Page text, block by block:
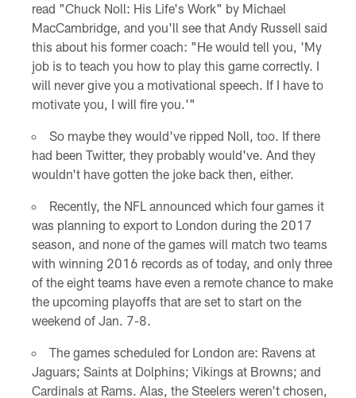
read "Chuck Noll: His Life's Work" by Michael
MacCambridge, and you'll see that Andy Russell said
this about his former coach: "He would tell you, 'My
job is to teach you how to play this game correctly. I
will never give you a motivational speech. If I have to
motivate you, I will fire you.'"
So maybe they would've ripped Noll, too. If there
had been Twitter, they probably would've. And they
wouldn't have gotten the joke back then, either.
Recently, the NFL announced which four games it
was planning to export to London during the 2017
season, and none of the games will match two teams
with winning 2016 records as of today, and only three
of the eight teams have even a remote chance to make
the upcoming playoffs that are set to start on the
weekend of Jan. 7-8.
The games scheduled for London are: Ravens at
Jaguars; Saints at Dolphins; Vikings at Browns; and
Cardinals at Rams. Alas, the Steelers weren't chosen,